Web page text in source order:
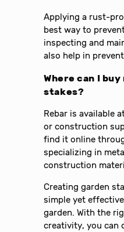
Applying a rust-
best way to
inspecting and
also help in
Where can I
stakes?
Rebar is available
or construction
find it online
specializing in
construction
Creating garden
simple yet
garden. With the
creativity, you can